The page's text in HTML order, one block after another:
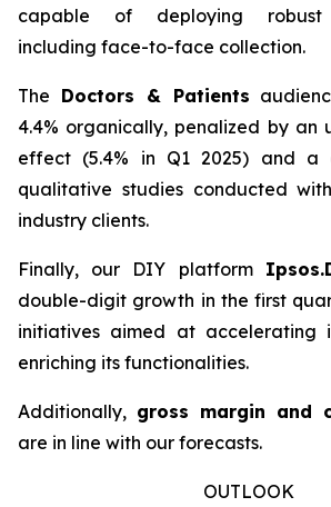
capable of deploying robust
including face-to-face collection.
The Doctors & Patients
4.4% organically, penalized by an
effect (5.4% in Q1 2025) and a
qualitative studies conducted
industry clients.
Finally, our DIY platform
double-digit growth in the first
initiatives aimed at accelerating
enriching its functionalities.
Additionally, gross margin and
are in line with our forecasts.
OUTLOOK